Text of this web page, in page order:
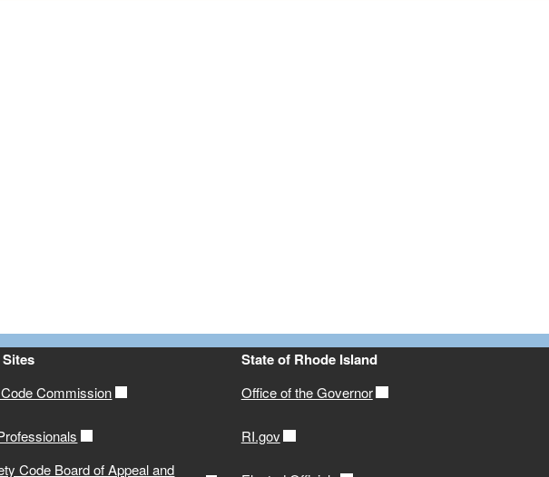
Commission
Code Board of Appeal and
State of Rhode Island
Office of the Governor
RI.gov